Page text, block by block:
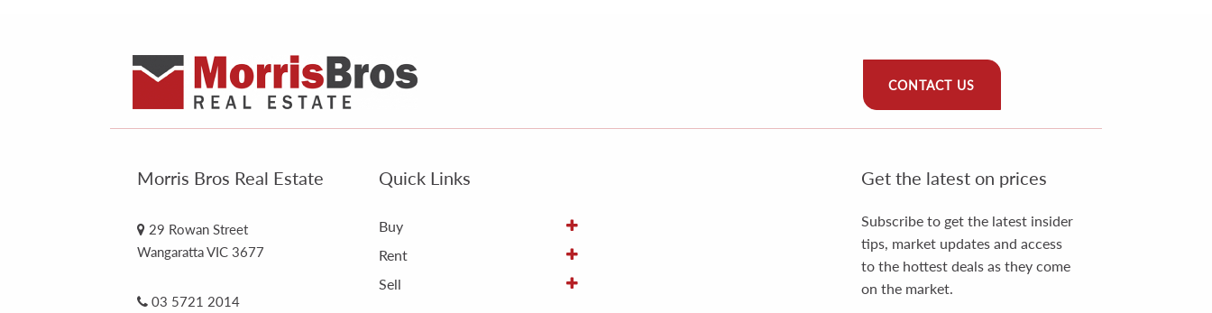
CONTACT US
Morris Bros Real Estate
29 Rowan Street
Wangaratta VIC 3677
03 5721 2014
Quick Links
Buy
Rent
Sell
Get the latest on prices
Subscribe to get the latest insider
tips, market updates and access
to the hottest deals as they come
on the market.